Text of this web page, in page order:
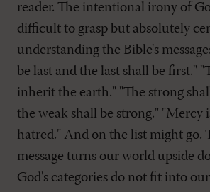
reader. The intentional irony of
difficult to grasp but absolutely
understanding the Bible's
be last and the last shall be first."
inherit the earth." "The strong
the weak shall be strong." "Mercy
hatred." And on the list might go.
message turns our world upside
God's categories do not fit into